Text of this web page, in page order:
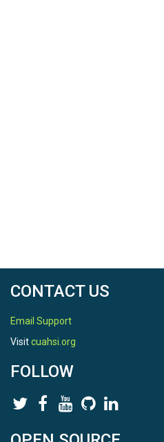
CONTACT US
Email Support
Visitcuahsi.org
FOLLOW